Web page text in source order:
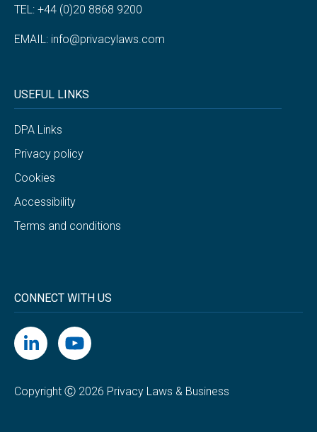
TEL: +44 (0)20 8868 9200
EMAIL: info@privacylaws.com
USEFUL LINKS
DPA Links
Privacy policy
Cookies
Accessibility
Terms and conditions
CONNECT WITH US
Copyright Ⓒ 2026 Privacy Laws & Business